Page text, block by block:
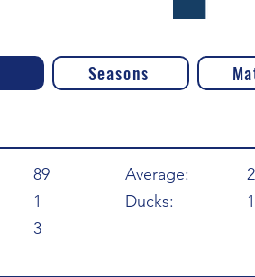
Seasons
89
1
Average:
Ducks:
1
3